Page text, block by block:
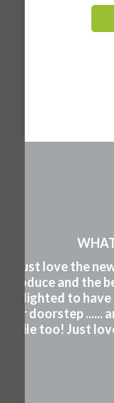
"I just love the
produce and the
Delighted to
our doorstep ......
smile too! Just